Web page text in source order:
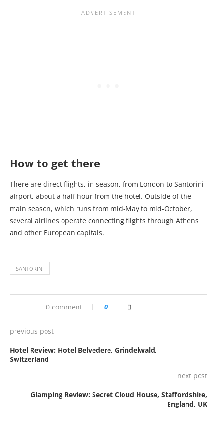
How to get there
There are direct flights, in season, from London to Santorini
airport, about a half hour from the hotel. Outside of the
main season, which runs from mid-May to mid-October,
several airlines operate connecting flights through Athens
and other European capitals.
SANTORINI
0 comment 0
previous post
Hotel Review: Hotel Belvedere, Grindelwald,
Switzerland
next post
Glamping Review: Secret Cloud House, Staffordshire,
England, UK